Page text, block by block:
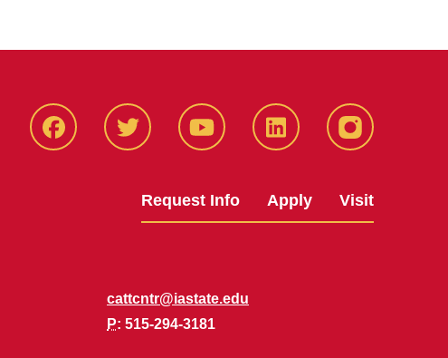
Facbeook Twitter YouTube LinkedIn Instagram
Request Info Apply Visit
cattcntr@iastate.edu
P: 515-294-3181